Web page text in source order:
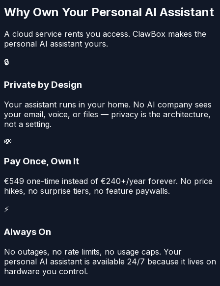
Why Own Your Personal AI Assistant
A cloud service rents you access. ClawBox makes the
personal AI assistant yours.
🔒
Private by Design
Your assistant runs in your home. No AI company sees
your email, voice, or files — privacy is the architecture,
not a setting.
💸
Pay Once, Own It
€549 one-time instead of €240+/year forever. No price
hikes, no surprise tiers, no feature paywalls.
⚡
Always On
No outages, no rate limits, no usage caps. Your
personal AI assistant is available 24/7 because it lives on
hardware you control.